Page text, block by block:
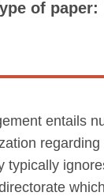
of paper:
entails
typically